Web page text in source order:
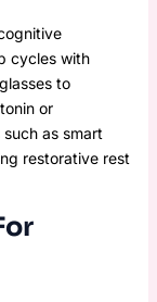
cycles with
to
or
as smart
restorative rest